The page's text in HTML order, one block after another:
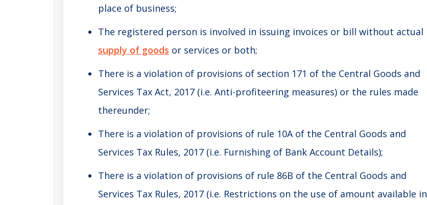
place of business;
The registered person is involved in issuing invoices or bill without actual
supply of goods or services or both;
There is a violation of provisions of section 171 of the Central Goods and
Services Tax Act, 2017 (i.e. Anti-profiteering measures) or the rules made
thereunder;
There is a violation of provisions of rule 10A of the Central Goods and
Services Tax Rules, 2017 (i.e. Furnishing of Bank Account Details);
There is a violation of provisions of rule 86B of the Central Goods and
Services Tax Rules, 2017 (i.e. Restrictions on the use of amount available in